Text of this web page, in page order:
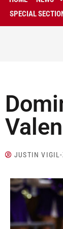
SPECIAL
JUSTIN